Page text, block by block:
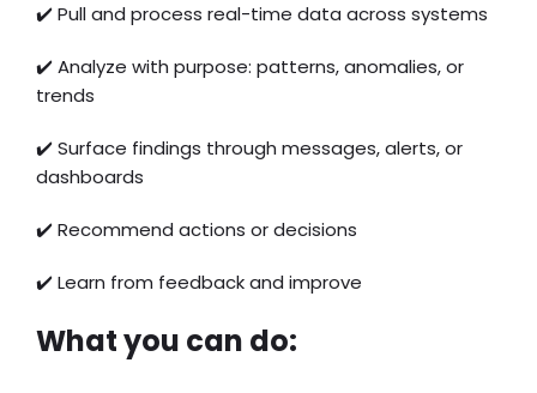
✔️ Pull and process real-time data across systems
✔️ Analyze with purpose: patterns, anomalies, or
trends
✔️ Surface findings through messages, alerts, or
dashboards
✔️ Recommend actions or decisions
✔️ Learn from feedback and improve
What you can do: